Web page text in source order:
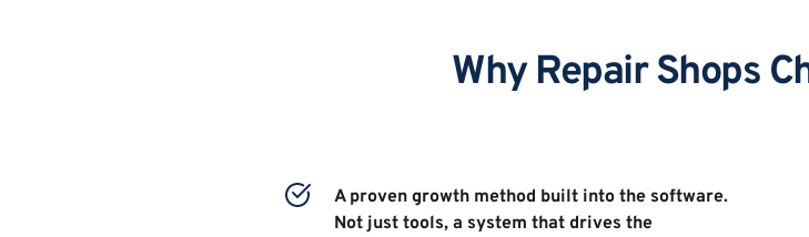
Why Repair Shops
A proven growth method built into the software.
Not just tools, a system that drives the